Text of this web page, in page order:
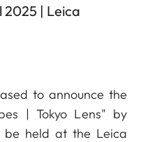
2025 | Leica
to announce the
| Tokyo Lens" by
be held at the Leica